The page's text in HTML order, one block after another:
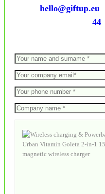
hello@giftup.eu
44